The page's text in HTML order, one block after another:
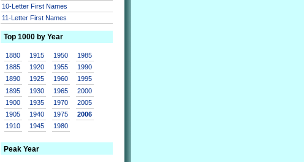
10-Letter First Names
11-Letter First Names
Top 1000 by Year
1880
1885
1890
1895
1900
1905
1910
1915
1920
1925
1930
1935
1940
1945
1950
1955
1960
1965
1970
1975
1980
1985
1990
1995
2000
2005
2006
Peak Year